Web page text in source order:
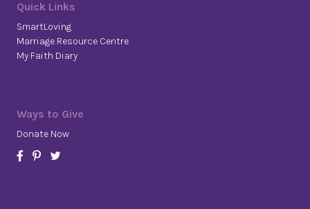
Quick Links
SmartLoving
Marriage Resource Centre
My Faith Diary
Ways to Give
Donate Now